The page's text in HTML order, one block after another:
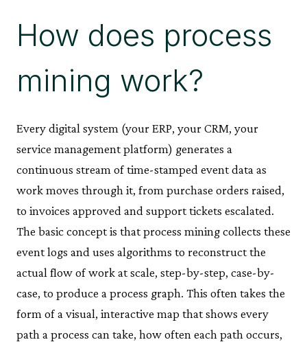
How does process
mining work?
Every digital system (your ERP, your CRM, your
service management platform) generates a
continuous stream of time-stamped event data as
work moves through it, from purchase orders raised,
to invoices approved and support tickets escalated.
The basic concept is that process mining collects these
event logs and uses algorithms to reconstruct the
actual flow of work at scale, step-by-step, case-by-
case, to produce a process graph. This often takes the
form of a visual, interactive map that shows every
path a process can take, how often each path occurs,